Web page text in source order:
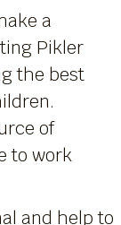
a
Pikler
the best
of
to work
and help to